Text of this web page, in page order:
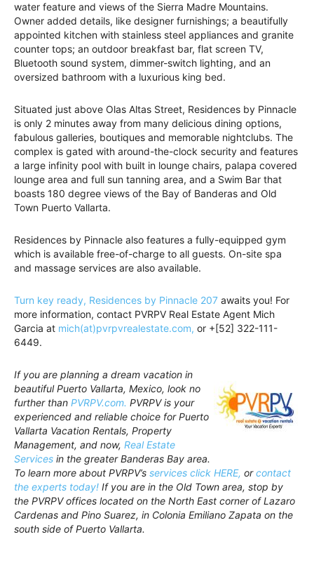
water feature and views of the Sierra Madre Mountains.
Owner added details, like designer furnishings; a beautifully
appointed kitchen with stainless steel appliances and granite
counter tops; an outdoor breakfast bar, flat screen TV,
Bluetooth sound system, dimmer-switch lighting, and an
oversized bathroom with a luxurious king bed.
Situated just above Olas Altas Street, Residences by Pinnacle
is only 2 minutes away from many delicious dining options,
fabulous galleries, boutiques and memorable nightclubs. The
complex is gated with around-the-clock security and features
a large infinity pool with built in lounge chairs, palapa covered
lounge area and full sun tanning area, and a Swim Bar that
boasts 180 degree views of the Bay of Banderas and Old
Town Puerto Vallarta.
Residences by Pinnacle also features a fully-equipped gym
which is available free-of-charge to all guests. On-site spa
and massage services are also available.
Turn key ready, Residences by Pinnacle 207 awaits you! For
more information, contact PVRPV Real Estate Agent Mich
Garcia at mich(at)pvrpvrealestate.com, or +[52] 322-111-
6449.
If you are planning a dream vacation in
beautiful Puerto Vallarta, Mexico, look no
further than PVRPV.com. PVRPV is your
experienced and reliable choice for Puerto
Vallarta Vacation Rentals, Property
Management, and now, Real Estate
Services in the greater Banderas Bay area.
To learn more about PVRPV’s services click HERE, orcontact
the experts today! If you are in the Old Town area, stop by
the PVRPV offices located on the North East corner of Lazaro
Cardenas and Pino Suarez, in Colonia Emiliano Zapata on the
south side of Puerto Vallarta.